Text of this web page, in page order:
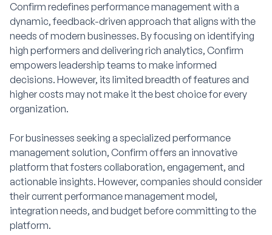
Confirm redefines performance management with a
dynamic, feedback-driven approach that aligns with the
needs of modern businesses. By focusing on identifying
high performers and delivering rich analytics, Confirm
empowers leadership teams to make informed
decisions. However, its limited breadth of features and
higher costs may not make it the best choice for every
organization.
For businesses seeking a specialized performance
management solution, Confirm offers an innovative
platform that fosters collaboration, engagement, and
actionable insights. However, companies should consider
their current performance management model,
integration needs, and budget before committing to the
platform.